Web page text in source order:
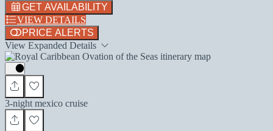
GET AVAILABILITY
VIEW DETAILS
PRICE ALERTS
View Expanded Details
3-night mexico cruise